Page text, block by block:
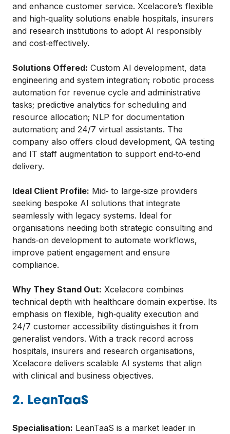
and enhance customer service. Xcelacore’s flexible
and high‑quality solutions enable hospitals, insurers
and research institutions to adopt AI responsibly
and cost‑effectively.
Solutions Offered: Custom AI development, data
engineering and system integration; robotic process
automation for revenue cycle and administrative
tasks; predictive analytics for scheduling and
resource allocation; NLP for documentation
automation; and 24/7 virtual assistants. The
company also offers cloud development, QA testing
and IT staff augmentation to support end‑to‑end
delivery.
Ideal Client Profile: Mid‑ to large‑size providers
seeking bespoke AI solutions that integrate
seamlessly with legacy systems. Ideal for
organisations needing both strategic consulting and
hands‑on development to automate workflows,
improve patient engagement and ensure
compliance.
Why They Stand Out: Xcelacore combines
technical depth with healthcare domain expertise. Its
emphasis on flexible, high‑quality execution and
24/7 customer accessibility distinguishes it from
generalist vendors. With a track record across
hospitals, insurers and research organisations,
Xcelacore delivers scalable AI systems that align
with clinical and business objectives.
2. LeanTaaS
Specialisation: LeanTaaS is a market leader in